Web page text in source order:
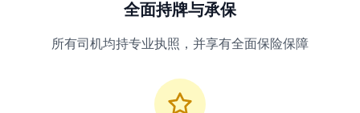
全面持牌与承保
所有司机均持专业执照，并享有全面保险保障